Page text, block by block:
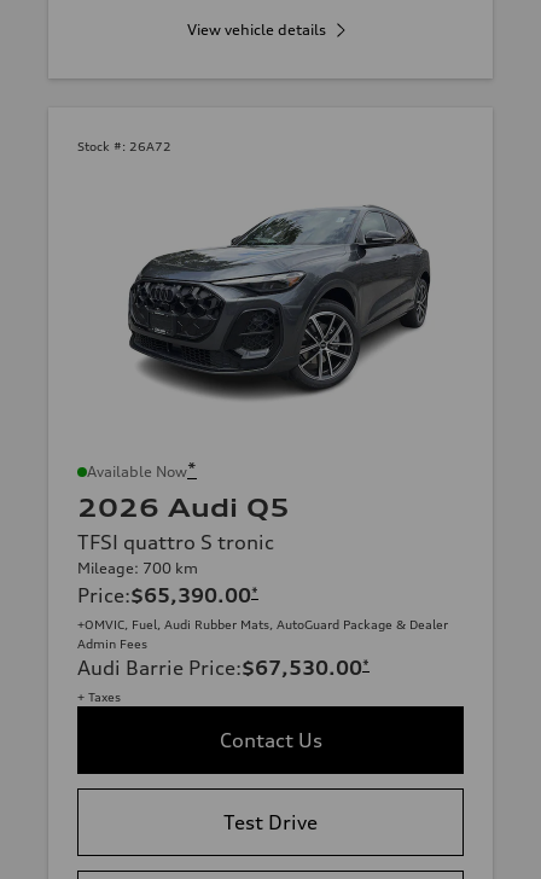
View vehicle details
Stock #: 26A72
Available Now*
2026 Audi Q5
TFSI quattro S tronic
Mileage: 700 km
Price:$65,390.00*
+OMVIC, Fuel, Audi Rubber Mats, AutoGuard Package & Dealer
Admin Fees
Audi Barrie Price:$67,530.00*
+ Taxes
Contact Us
Test Drive